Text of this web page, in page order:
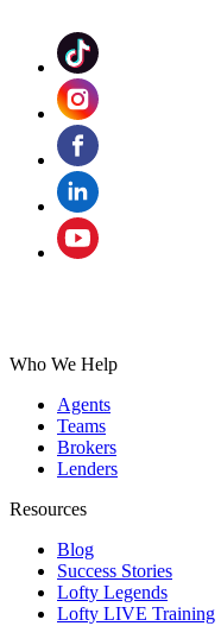
Who We Help
Agents
Teams
Brokers
Lenders
Resources
Blog
Success Stories
Lofty Legends
Lofty LIVE Training